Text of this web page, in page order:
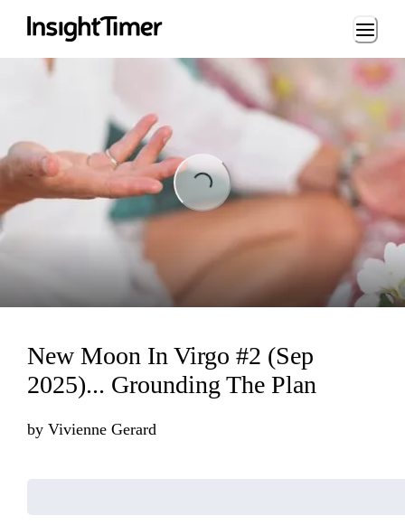
Loading...
Loading...
New Moon In Virgo #2 (Sep
2025)... Grounding The Plan
by Vivienne Gerard